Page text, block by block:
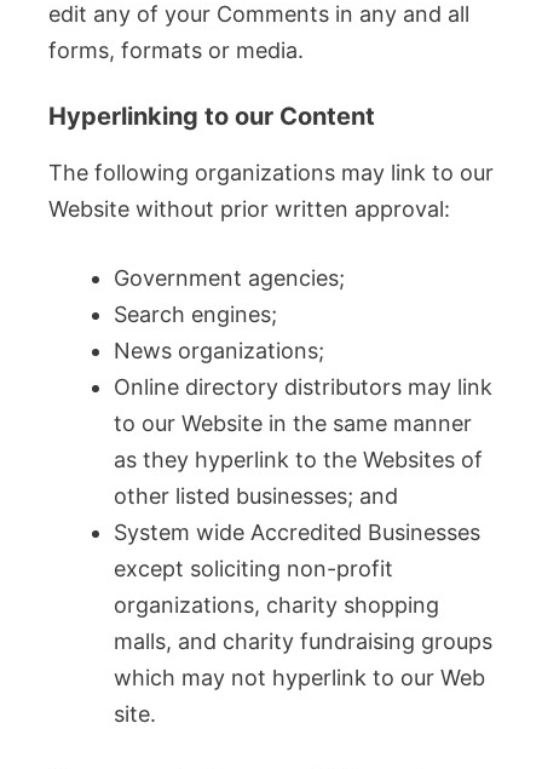
edit any of your Comments in any and all
forms, formats or media.
Hyperlinking to our Content
The following organizations may link to our
Website without prior written approval:
Government agencies;
Search engines;
News organizations;
Online directory distributors may link
to our Website in the same manner
as they hyperlink to the Websites of
other listed businesses; and
System wide Accredited Businesses
except soliciting non-profit
organizations, charity shopping
malls, and charity fundraising groups
which may not hyperlink to our Web
site.